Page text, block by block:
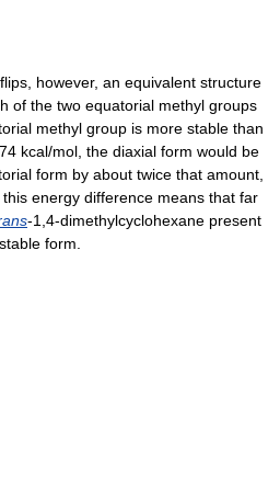
however, an equivalent structure
of the two equatorial methyl groups
methyl group is more stable than
kcal/mol, the diaxial form would be
form by about twice that amount,
energy difference means that far
-1,4-dimethylcyclohexane present
form.